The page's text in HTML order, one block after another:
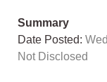
Summary
Date Posted:
Not Disclosed